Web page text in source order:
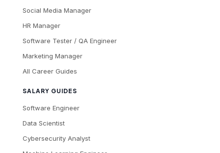
Social Media Manager
HR Manager
Software Tester / QA Engineer
Marketing Manager
All Career Guides
SALARY GUIDES
Software Engineer
Data Scientist
Cybersecurity Analyst